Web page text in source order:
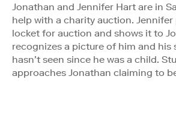
Jonathan and Jennifer Hart are in
help with a charity auction. Jennifer
locket for auction and shows it to
recognizes a picture of him and his
hasn’t seen since he was a child.
approaches Jonathan claiming to